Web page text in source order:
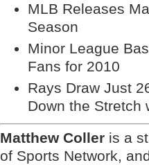
MLB Releases
Season
Minor League
Fans for 2010
Rays Draw Just
Down the Stretch
Matthew Coller is a
of Sports Network,